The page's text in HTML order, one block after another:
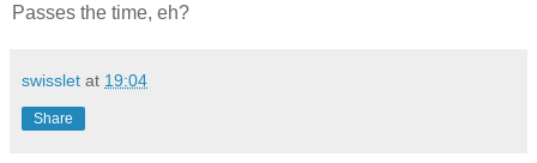
Passes the time, eh?
swisslet at 19:04
Share